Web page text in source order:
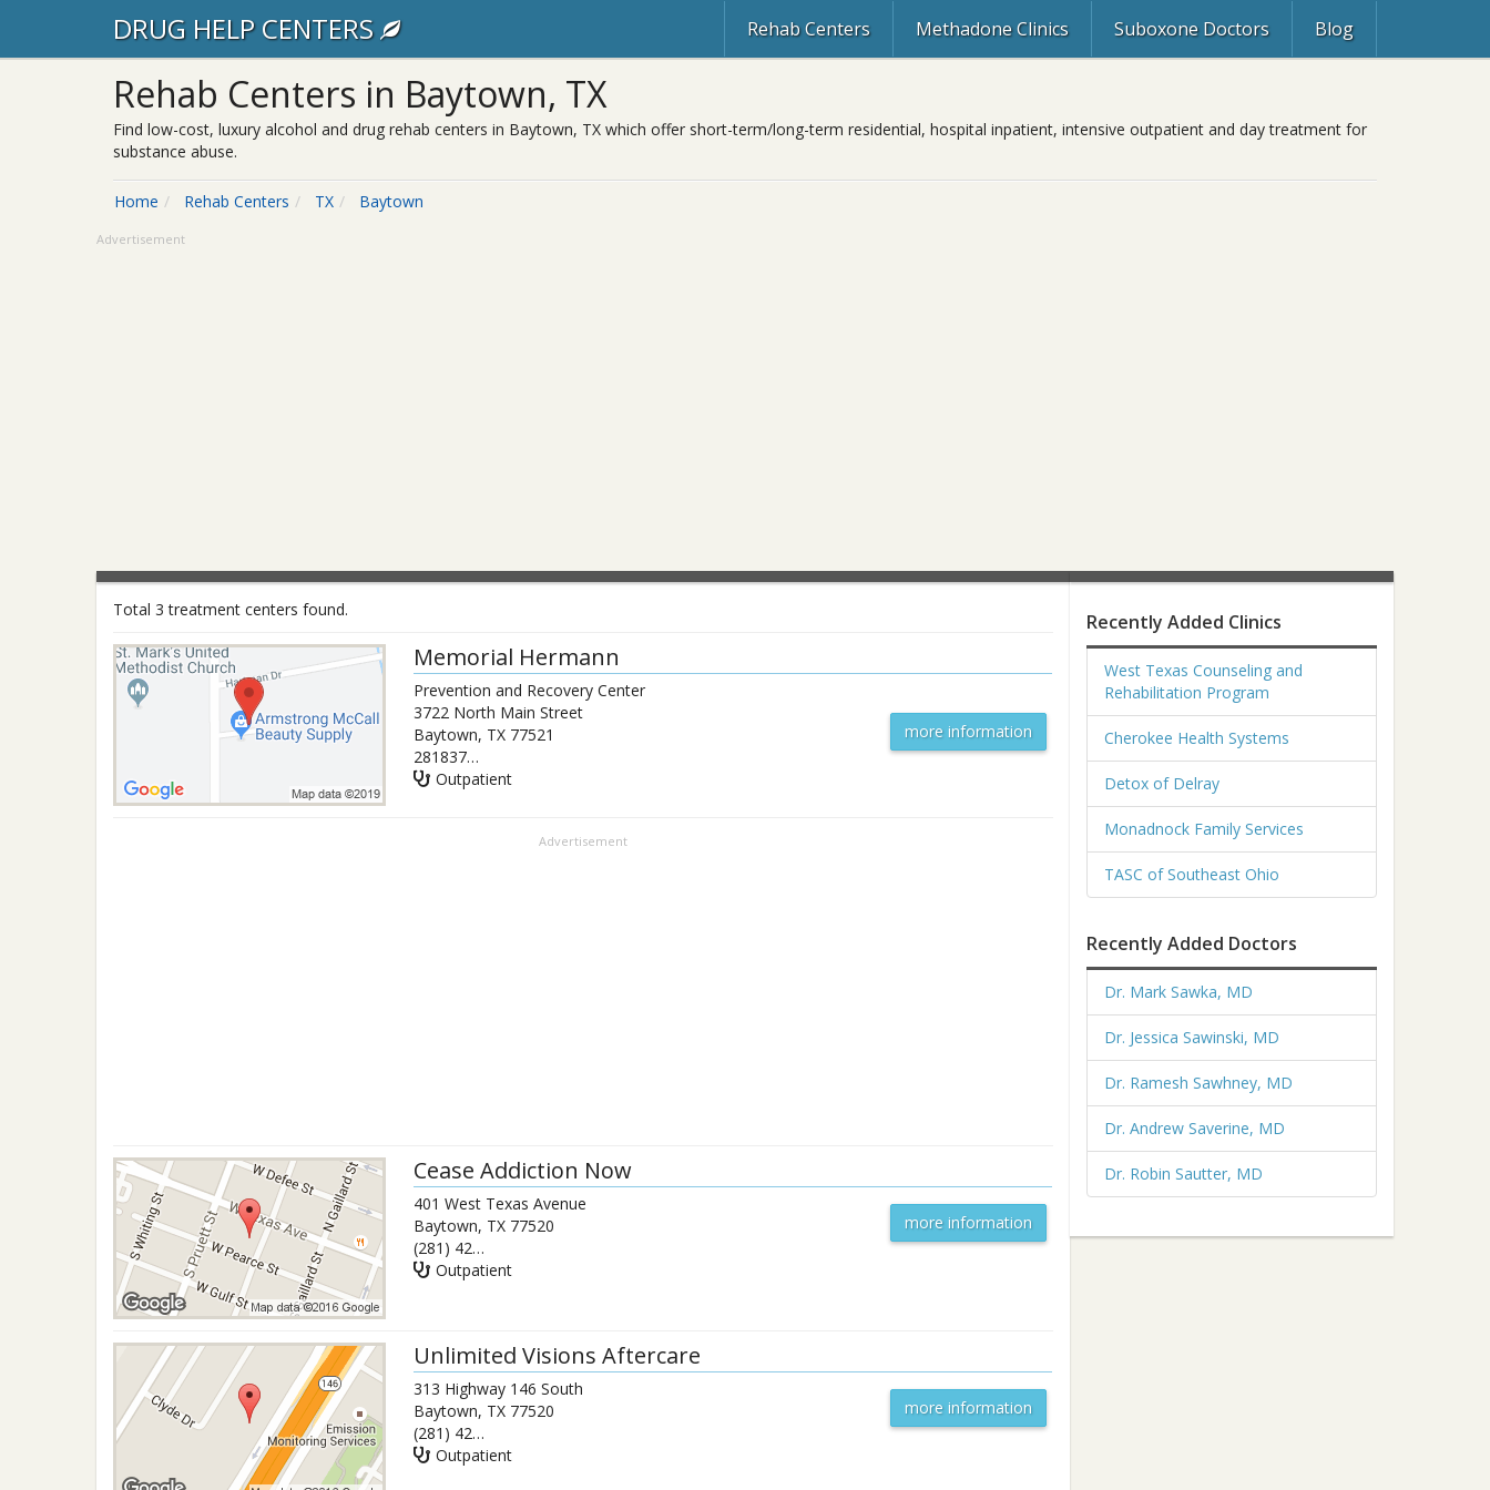
DRUG HELP CENTERS Rehab Centers Methadone Clinics Suboxone Doctors Blog
Rehab Centers in Baytown, TX
Find low-cost, luxury alcohol and drug rehab centers in Baytown, TX which offer short-term/long-term residential, hospital inpatient, intensive outpatient and day treatment for
substance abuse.
Home Rehab Centers TX Baytown
Advertisement
Total 3 treatment centers found.
Memorial Hermann
Prevention and Recovery Center
3722 North Main Street
Baytown, TX 77521
2818377373
Outpatient
more information
Advertisement
Cease Addiction Now
401 West Texas Avenue
Baytown, TX 77520
(281) 427-4226
Outpatient
more information
Unlimited Visions Aftercare
313 Highway 146 South
Baytown, TX 77520
(281) 427-8786
Outpatient
more information
Recently Added Clinics
West Texas Counseling and
Rehabilitation Program
Cherokee Health Systems
Detox of Delray
Monadnock Family Services
TASC of Southeast Ohio
Recently Added Doctors
Dr. Mark Sawka, MD
Dr. Jessica Sawinski, MD
Dr. Ramesh Sawhney, MD
Dr. Andrew Saverine, MD
Dr. Robin Sautter, MD